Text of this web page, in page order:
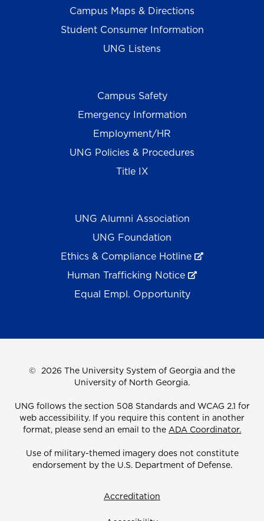
Campus Maps & Directions
Student Consumer Information
UNG Listens
Campus Safety
Emergency Information
Employment/HR
UNG Policies & Procedures
Title IX
UNG Alumni Association
UNG Foundation
Ethics & Compliance Hotline
Human Trafficking Notice
Equal Empl. Opportunity
© 2026 The University System of Georgia and the
University of North Georgia.
UNG follows the section 508 Standards and WCAG 2.1 for
web accessibility. If you require this content in another
format, please send an email to the ADA Coordinator.
Use of military-themed imagery does not constitute
endorsement by the U.S. Department of Defense.
Accreditation